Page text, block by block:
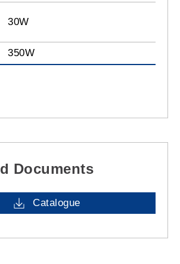
30W
350W
Documents
Catalogue